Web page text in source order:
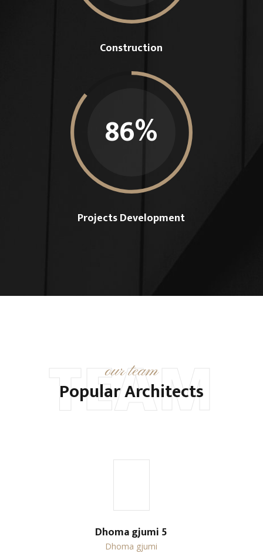
Construction
86%
Projects Development
our team
TEAM
Popular Architects
Dhoma gjumi 5
Dhoma gjumi